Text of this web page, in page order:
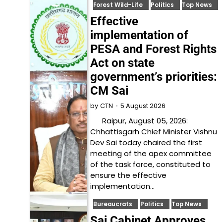
Forest Wild-Life Politics Top News
Effective
implementation of
PESA and Forest Rights
Act on state
government’s priorities:
CM Sai
by CTN 5 August 2026
Raipur, August 05, 2026:
Chhattisgarh Chief Minister Vishnu
Dev Sai today chaired the first
meeting of the apex committee
of the task force, constituted to
ensure the effective
implementation…
Bureaucrats Politics Top News